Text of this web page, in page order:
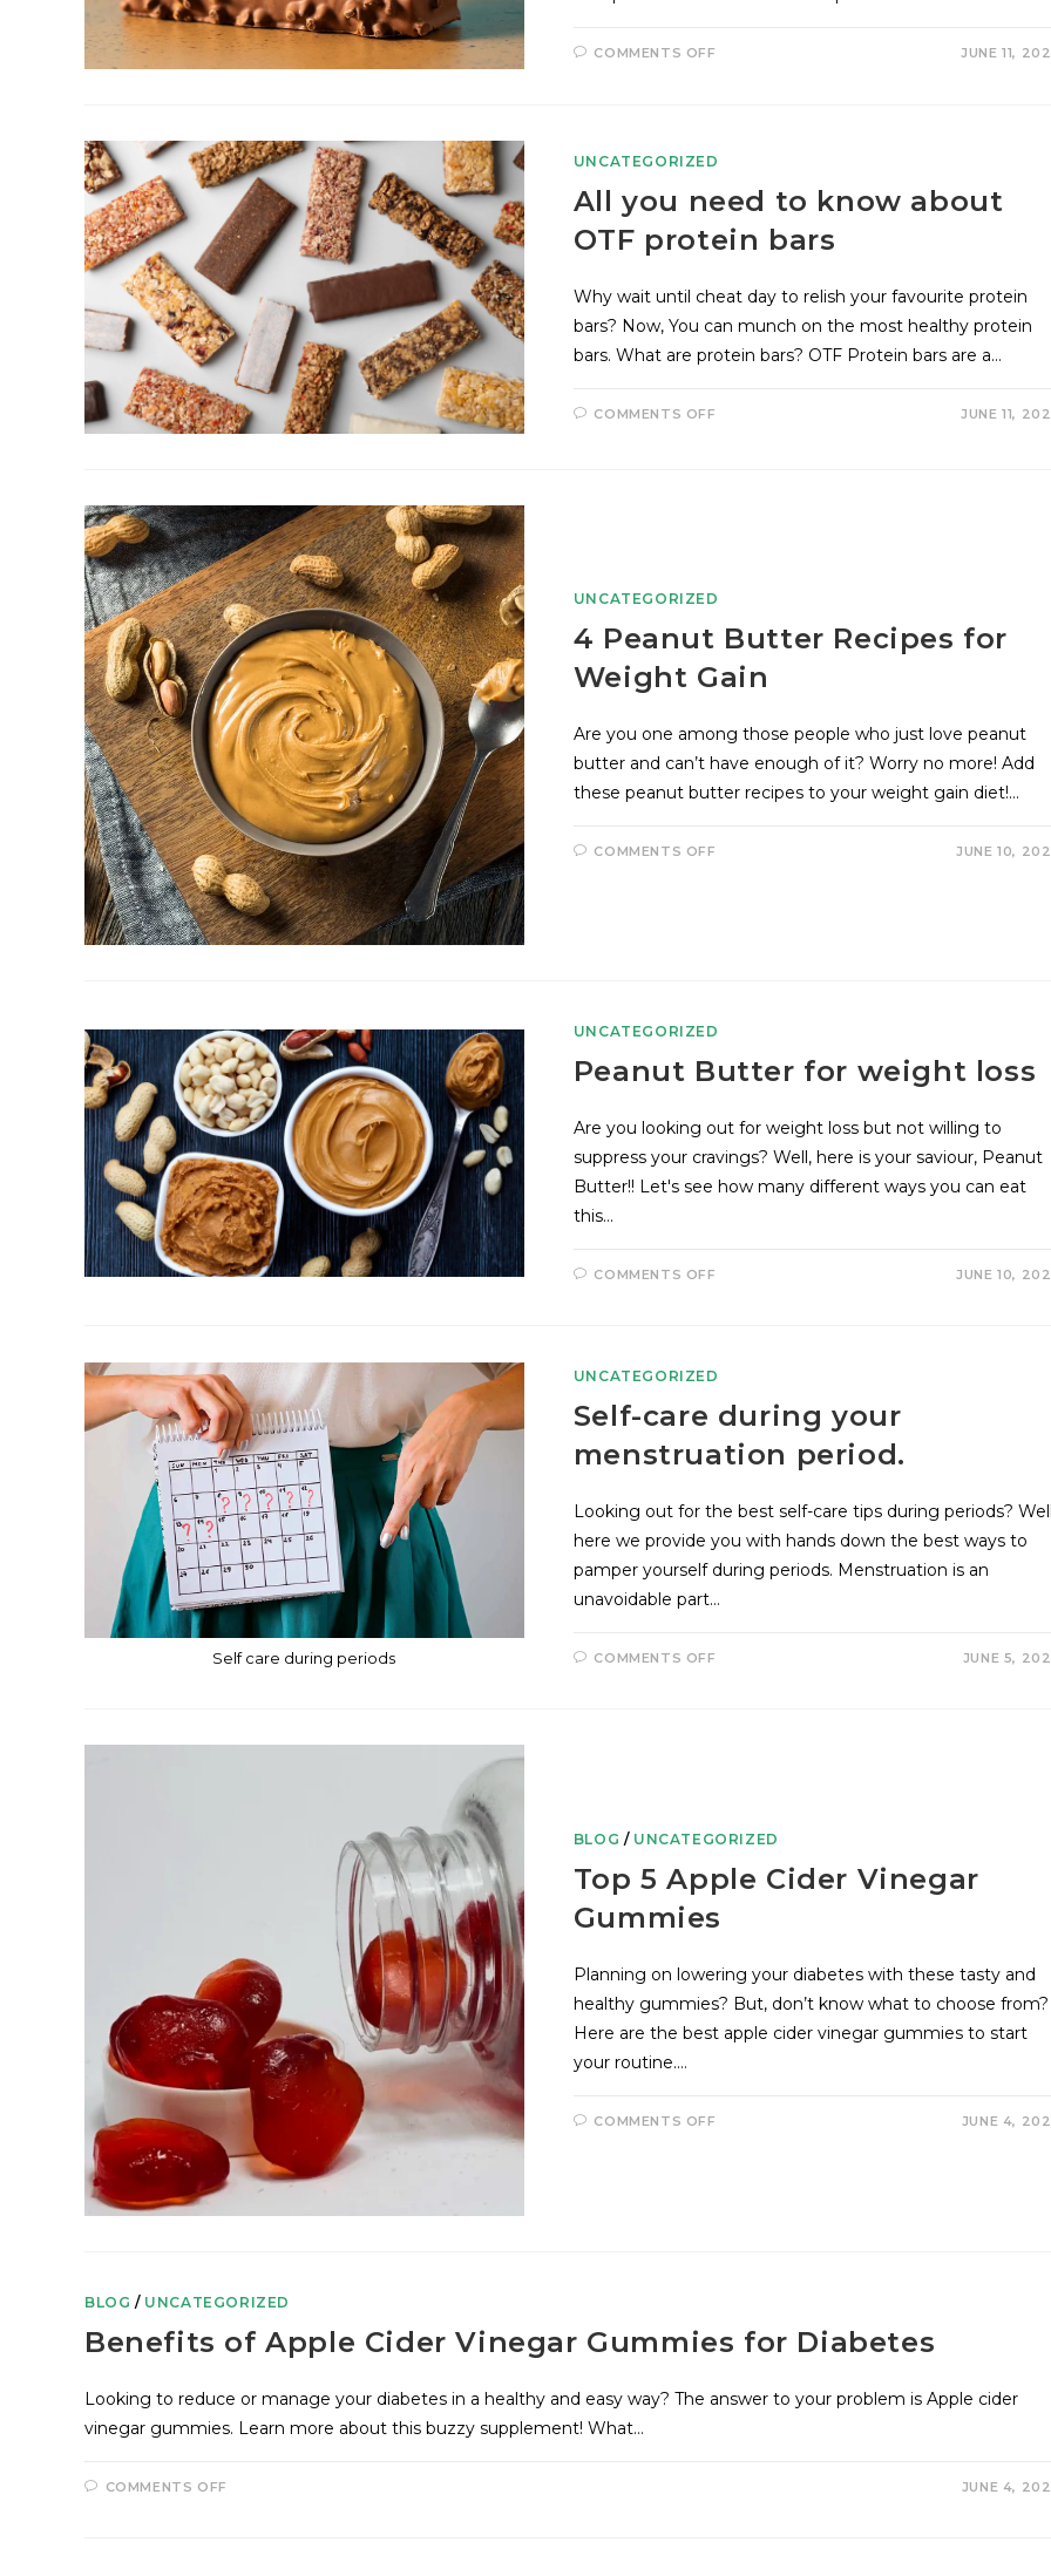
COMMENTS OFF JUNE 11,
UNCATEGORIZED
All you need to know about
OTF protein bars
Why wait until cheat day to relish your favourite protein
bars? Now, You can munch on the most healthy protein
bars. What are protein bars? OTF Protein bars are a…
COMMENTS OFF JUNE 11,
UNCATEGORIZED
4 Peanut Butter Recipes for
Weight Gain
Are you one among those people who just love peanut
butter and can’t have enough of it? Worry no more! Add
these peanut butter recipes to your weight gain diet!…
COMMENTS OFF JUNE 10,
UNCATEGORIZED
Peanut Butter for weight loss
Are you looking out for weight loss but not willing to
suppress your cravings? Well, here is your saviour, Peanut
Butter!! Let's see how many different ways you can eat
this…
COMMENTS OFF JUNE 10,
Self care during periods
UNCATEGORIZED
Self-care during your
menstruation period.
Looking out for the best self-care tips during periods?
here we provide you with hands down the best ways to
pamper yourself during periods. Menstruation is an
unavoidable part…
COMMENTS OFF JUNE 5,
BLOG / UNCATEGORIZED
Top 5 Apple Cider Vinegar
Gummies
Planning on lowering your diabetes with these tasty and
healthy gummies? But, don’t know what to choose from?
Here are the best apple cider vinegar gummies to start
your routine.…
COMMENTS OFF JUNE 4,
BLOG / UNCATEGORIZED
Benefits of Apple Cider Vinegar Gummies for Diabetes
Looking to reduce or manage your diabetes in a healthy and easy way? The answer to your problem is Apple cider
vinegar gummies. Learn more about this buzzy supplement! What…
COMMENTS OFF JUNE 4,